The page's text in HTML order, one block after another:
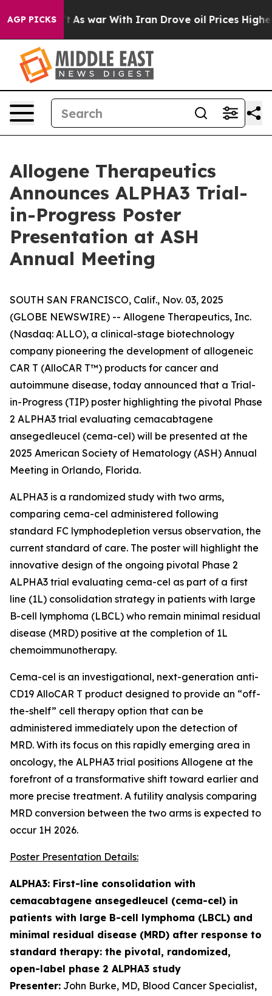
AGP PICKSAs war With Iran Drove oil Prices Higher,
Allogene Therapeutics
Announces ALPHA3 Trial-
in-Progress Poster
Presentation at ASH
Annual Meeting
SOUTH SAN FRANCISCO, Calif., Nov. 03, 2025
(GLOBE NEWSWIRE) -- Allogene Therapeutics, Inc.
(Nasdaq: ALLO), a clinical-stage biotechnology
company pioneering the development of allogeneic
CAR T (AlloCAR T™) products for cancer and
autoimmune disease, today announced that a Trial-
in-Progress (TIP) poster highlighting the pivotal Phase
2 ALPHA3 trial evaluating cemacabtagene
ansegedleucel (cema-cel) will be presented at the
2025 American Society of Hematology (ASH) Annual
Meeting in Orlando, Florida.
ALPHA3 is a randomized study with two arms,
comparing cema-cel administered following
standard FC lymphodepletion versus observation, the
current standard of care. The poster will highlight the
innovative design of the ongoing pivotal Phase 2
ALPHA3 trial evaluating cema-cel as part of a first
line (1L) consolidation strategy in patients with large
B-cell lymphoma (LBCL) who remain minimal residual
disease (MRD) positive at the completion of 1L
chemoimmunotherapy.
Cema-cel is an investigational, next-generation anti-
CD19 AlloCAR T product designed to provide an “off-
the-shelf” cell therapy option that can be
administered immediately upon the detection of
MRD. With its focus on this rapidly emerging area in
oncology, the ALPHA3 trial positions Allogene at the
forefront of a transformative shift toward earlier and
more precise treatment. A futility analysis comparing
MRD conversion between the two arms is expected to
occur 1H 2026.
Poster Presentation Details:
ALPHA3: First-line consolidation with
cemacabtagene ansegedleucel (cema-cel) in
patients with large B-cell lymphoma (LBCL) and
minimal residual disease (MRD) after response to
standard therapy: the pivotal, randomized,
open-label phase 2 ALPHA3 study
Presenter: John Burke, MD, Blood Cancer Specialist,